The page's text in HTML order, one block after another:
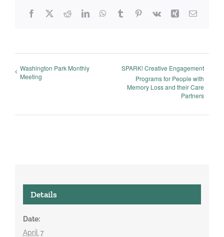
Facebook
X RedditLinkedInWhatsApp
TumblrPinterest
Vk Xing Email
Washington Park Monthly
Meeting
SPARK! Creative Engagement
Programs for People with
Memory Loss and their Care
Partners
Details
Date:
April 7